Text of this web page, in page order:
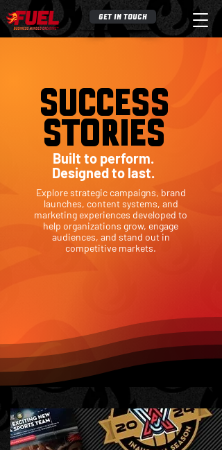
GET IN TOUCH
SUCCESS
STORIES
Built to perform.
Designed to last.
Explore strategic campaigns, brand
launches, content systems, and
marketing experiences developed to
help organizations grow, engage
audiences, and stand out in
competitive markets.